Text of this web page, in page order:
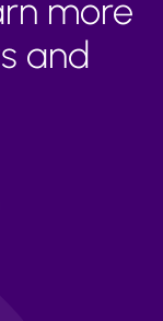
more
and